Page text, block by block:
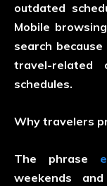
outdated
Mobile
search
travel-related
schedules.
Why travelers
The phrase
weekends